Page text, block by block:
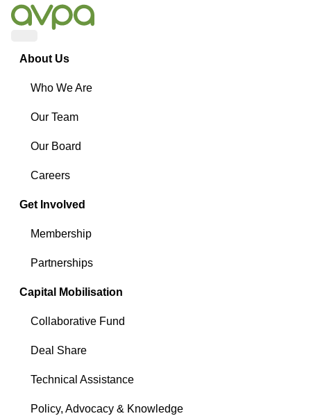
About Us
Who We Are
Our Team
Our Board
Careers
Get Involved
Membership
Partnerships
Capital Mobilisation
Collaborative Fund
Deal Share
Technical Assistance
Policy, Advocacy & Knowledge